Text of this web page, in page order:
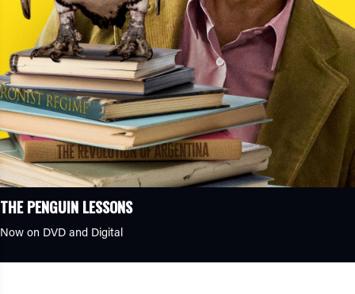
THE PENGUIN LESSONS
Now on DVD and Digital